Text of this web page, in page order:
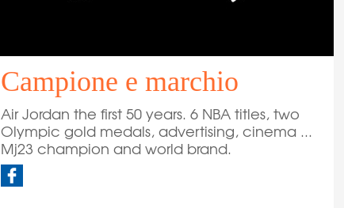
Campione e marchio
Air Jordan the first 50 years. 6 NBA titles, two
Olympic gold medals, advertising, cinema ...
Mj23 champion and world brand.